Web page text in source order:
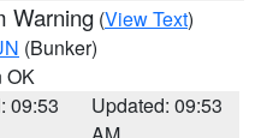
Warning (View Text)
(Bunker)
OK
09:53
Updated: 09:53